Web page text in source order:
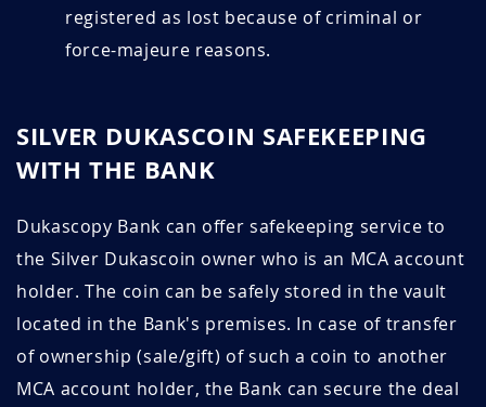
registered as lost because of criminal or
force-majeure reasons.
SILVER DUKASCOIN SAFEKEEPING
WITH THE BANK
Dukascopy Bank can offer safekeeping service to
the Silver Dukascoin owner who is an MCA account
holder. The coin can be safely stored in the vault
located in the Bank's premises. In case of transfer
of ownership (sale/gift) of such a coin to another
MCA account holder, the Bank can secure the deal